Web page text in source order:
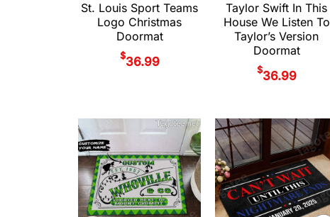
St. Louis Sport Teams
Logo Christmas
Doormat
$36.99
Taylor Swift In This
House We Listen To
Taylor’s Version
Doormat
$36.99